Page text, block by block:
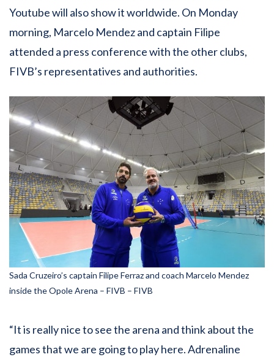
Youtube will also show it worldwide. On Monday
morning, Marcelo Mendez and captain Filipe
attended a press conference with the other clubs,
FIVB’s representatives and authorities.
Sada Cruzeiro’s captain Filipe Ferraz and coach Marcelo Mendez
inside the Opole Arena – FIVB – FIVB
“It is really nice to see the arena and think about the
games that we are going to play here. Adrenaline